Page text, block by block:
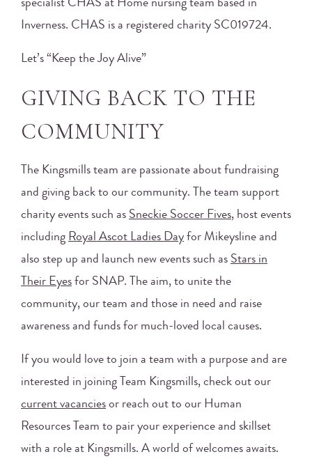
specialist CHAS at Home nursing team based in
Inverness. CHAS is a registered charity SC019724.
Let’s “Keep the Joy Alive”
GIVING BACK TO THE
COMMUNITY
The Kingsmills team are passionate about fundraising
and giving back to our community. The team support
charity events such as Sneckie Soccer Fives, host events
including Royal Ascot Ladies Day for Mikeysline and
also step up and launch new events such as Stars in
Their Eyes for SNAP. The aim, to unite the
community, our team and those in need and raise
awareness and funds for much-loved local causes.
If you would love to join a team with a purpose and are
interested in joining Team Kingsmills, check out our
current vacancies or reach out to our Human
Resources Team to pair your experience and skillset
with a role at Kingsmills. A world of welcomes awaits.